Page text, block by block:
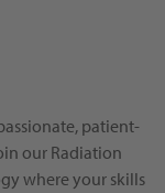
patient-
our Radiation
where your skills